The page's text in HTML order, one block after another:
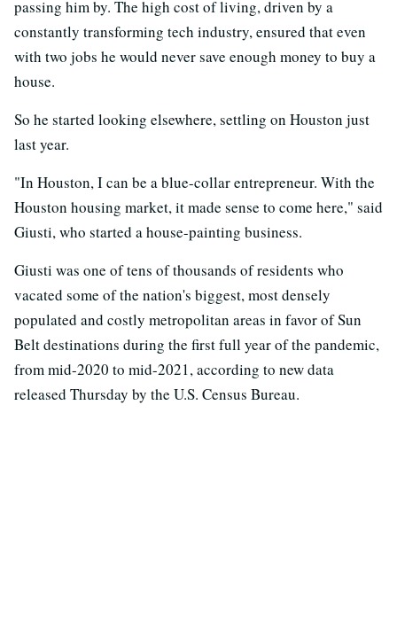
passing him by. The high cost of living, driven by a
constantly transforming tech industry, ensured that even
with two jobs he would never save enough money to buy a
house.
So he started looking elsewhere, settling on Houston just
last year.
"In Houston, I can be a blue-collar entrepreneur. With the
Houston housing market, it made sense to come here," said
Giusti, who started a house-painting business.
Giusti was one of tens of thousands of residents who
vacated some of the nation's biggest, most densely
populated and costly metropolitan areas in favor of Sun
Belt destinations during the first full year of the pandemic,
from mid-2020 to mid-2021, according to new data
released Thursday by the U.S. Census Bureau.